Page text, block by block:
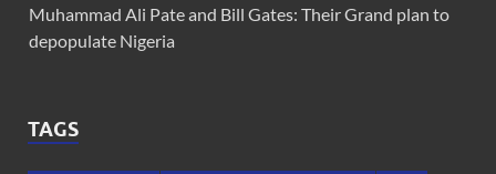
Muhammad Ali Pate and Bill Gates: Their Grand plan to
depopulate Nigeria
TAGS